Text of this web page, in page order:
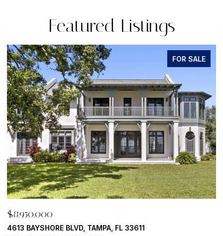
Featured Listings
FOR SALE
BAYSHORE BLVD, TAMPA, FL 33611